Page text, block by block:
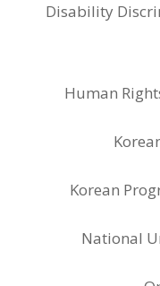
Disability
Human
Korean
National